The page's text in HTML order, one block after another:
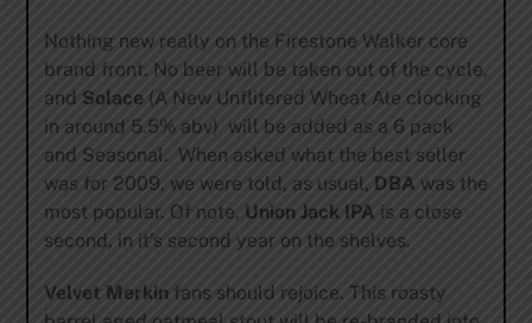
Nothing new really on the Firestone Walker core
brand front. No beer will be taken out of the cycle,
and Solace (A New Unflitered Wheat Ale clocking
in around 5.5% abv) will be added as a 6 pack
and Seasonal. When asked what the best seller
was for 2009, we were told, as usual, DBA was the
most popular. Of note, Union Jack IPA is a close
second, in it’s second year on the shelves.
Velvet Merkinfans should rejoice. This roasty